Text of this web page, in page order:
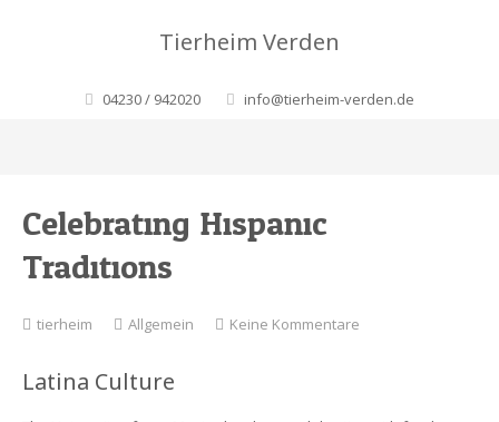
Tierheim Verden
04230 / 942020 info@tierheim-verden.de
Celebrating Hispanic
Traditions
tierheim Allgemein Keine Kommentare
Latina Culture